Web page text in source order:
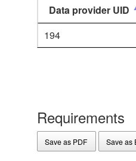
Data provider UID
194
Requirements
Save as PDF Save as